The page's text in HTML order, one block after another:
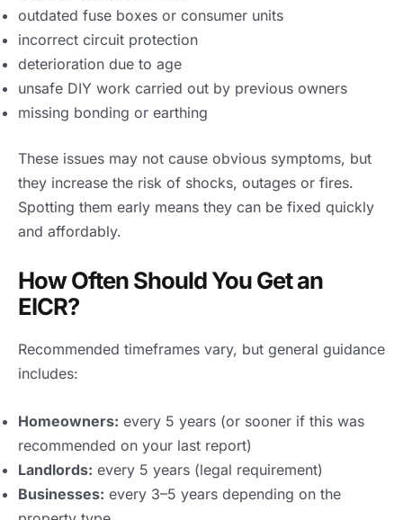
outdated fuse boxes or consumer units
incorrect circuit protection
deterioration due to age
unsafe DIY work carried out by previous owners
missing bonding or earthing
These issues may not cause obvious symptoms, but
they increase the risk of shocks, outages or fires.
Spotting them early means they can be fixed quickly
and affordably.
How Often Should You Get an
EICR?
Recommended timeframes vary, but general guidance
includes:
Homeowners: every 5 years (or sooner if this was
recommended on your last report)
Landlords: every 5 years (legal requirement)
Businesses: every 3–5 years depending on the